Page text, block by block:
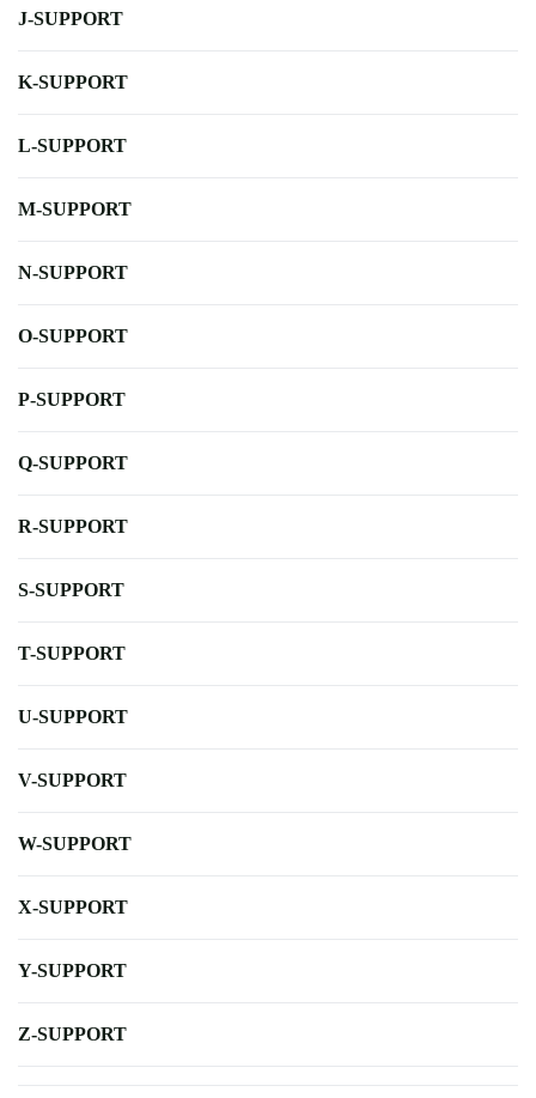
J-SUPPORT
K-SUPPORT
L-SUPPORT
M-SUPPORT
N-SUPPORT
O-SUPPORT
P-SUPPORT
Q-SUPPORT
R-SUPPORT
S-SUPPORT
T-SUPPORT
U-SUPPORT
V-SUPPORT
W-SUPPORT
X-SUPPORT
Y-SUPPORT
Z-SUPPORT